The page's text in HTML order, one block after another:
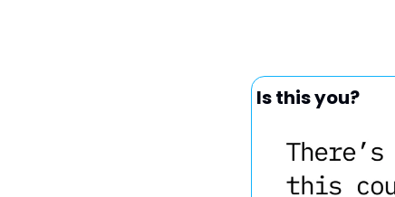
Is this you?